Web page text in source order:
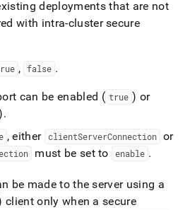
deployments that are not
with intra-cluster secure
, false .
can be enabled ( true ) or
.
, either clientServerConnection or
must be set to enable .
be made to the server using a
client only when a secure